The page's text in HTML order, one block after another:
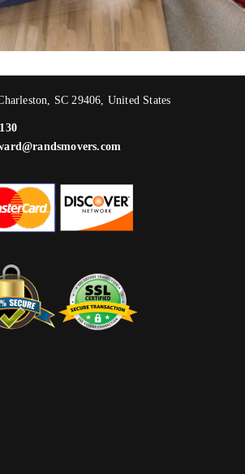
SC 29406, United States